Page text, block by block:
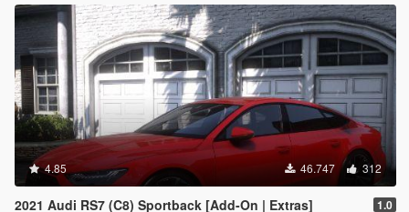
4.85 46.747 312
2021 Audi RS7 (C8) Sportback [Add-On | Extras] 1.0